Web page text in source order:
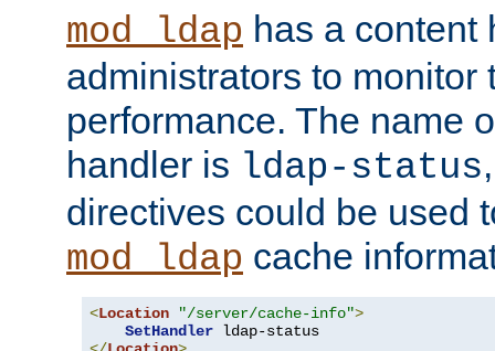
mod_ldap has a content
administrators to monitor
performance. The name
handler is ldap-status
directives could be used
mod_ldap cache
<Location "/server/cache-info">
SetHandler